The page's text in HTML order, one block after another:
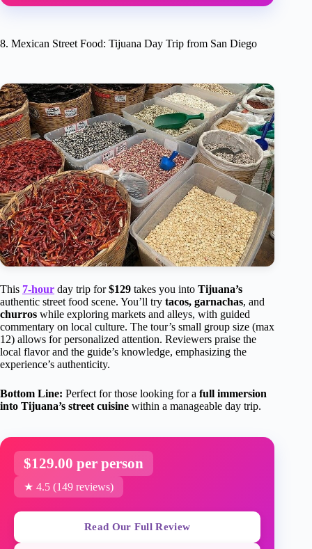
8. Mexican Street Food: Tijuana Day Trip from San Diego
This 7-hour day trip for$129 takes you into Tijuana’s
authentic street food scene. You’ll try tacos, garnachas, and
churros while exploring markets and alleys, with guided
commentary on local culture. The tour’s small group size (max
12) allows for personalized attention. Reviewers praise the
local flavor and the guide’s knowledge, emphasizing the
experience’s authenticity.
Bottom Line: Perfect for those looking for a full immersion
into Tijuana’s street cuisine within a manageable day trip.
$129.00 per person
★ 4.5 (149 reviews)
Read Our Full Review